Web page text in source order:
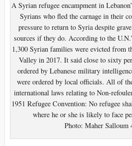
A Syrian refugee encampment in
Syrians who fled the carnage in their
pressure to return to Syria despite
sources if they do. According to the
1,300 Syrian families were evicted from
Valley in 2017. It said close to sixty
ordered by Lebanese military
were ordered by local officials. All of
international laws relating to Non-
1951 Refugee Convention: No refugee
where he or she is likely to face
Photo: Maher Salloum